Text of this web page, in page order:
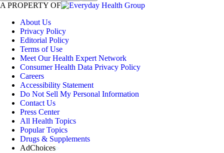
A PROPERTY OF EHGLogo
About Us
Privacy Policy
Editorial Policy
Terms of Use
Meet Our Health Expert Network
Consumer Health Data Privacy Policy
Careers
Accessibility Statement
Do Not Sell My Personal Information
Contact Us
Press Center
All Health Topics
Popular Topics
Drugs & Supplements
AdChoices